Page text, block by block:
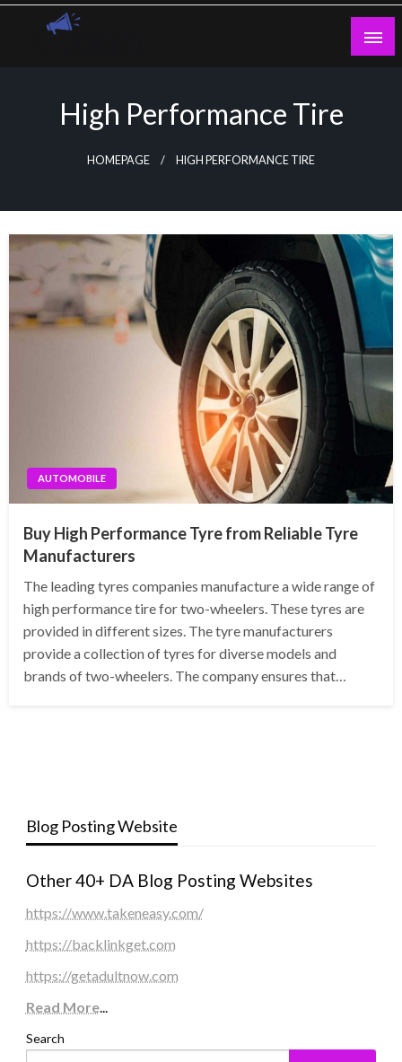
Skip
High Performance Tire
HOMEPAGE HIGH PERFORMANCE TIRE
AUTOMOBILE
Buy High Performance Tyre from Reliable Tyre
Manufacturers
The leading tyres companies manufacture a wide range of
high performance tire for two-wheelers. These tyres are
provided in different sizes. The tyre manufacturers
provide a collection of tyres for diverse models and
brands of two-wheelers. The company ensures that…
Blog Posting Website
Other 40+ DA Blog Posting Websites
https://www.takeneasy.com/
https://backlinkget.com
https://getadultnow.com
Read More...
Search